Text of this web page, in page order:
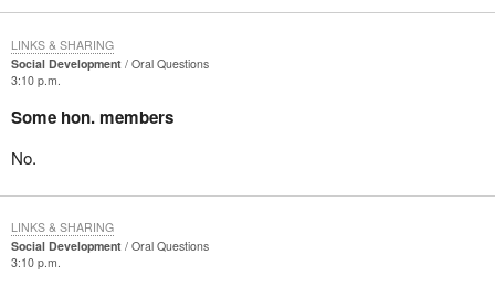
Social Development
Oral Questions
3:10 p.m.
Some hon. members
No.
LINKS & SHARING
Social Development
Oral Questions
3:10 p.m.
LINKS & SHARING